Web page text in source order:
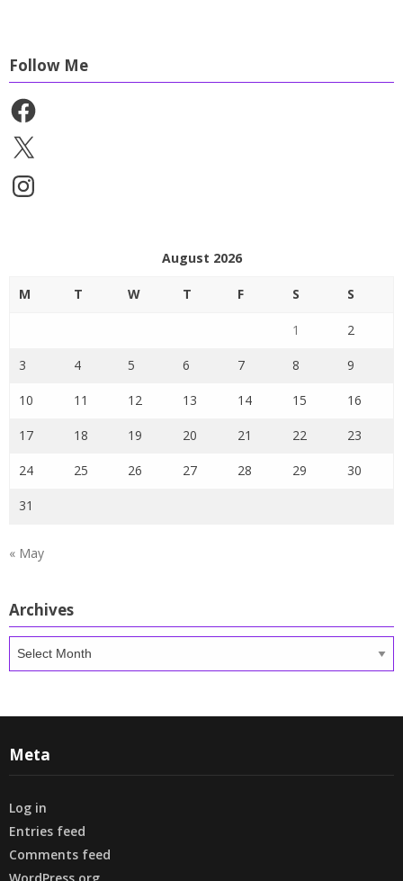
Follow Me
Facebook
X
Instagram
August 2026
M T W T F S S
1 2
3 4 5 6 7 8 9
10 11 12 13 14 15 16
17 18 19 20 21 22 23
24 25 26 27 28 29 30
31
« May
Archives
Archives
Meta
Log in
Entries feed
Comments feed